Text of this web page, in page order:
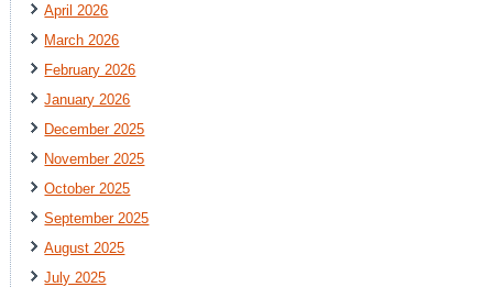
April 2026
March 2026
February 2026
January 2026
December 2025
November 2025
October 2025
September 2025
August 2025
July 2025